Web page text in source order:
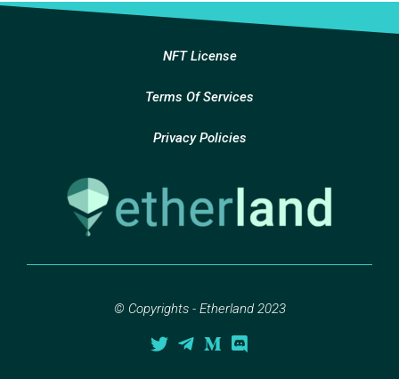
NFT License
Terms Of Services
Privacy Policies
© Copyrights - Etherland 2023